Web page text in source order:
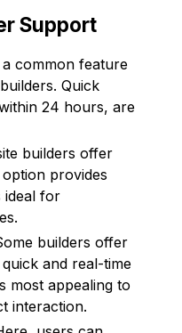
Support
a common feature
Quick
24 hours, are
builders offer
provides
ideal for
builders offer
and real-time
most appealing to
interaction.